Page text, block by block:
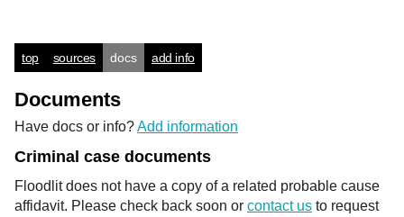
top sources docs add info
Documents
Have docs or info?Add information
Criminal case documents
Floodlit does not have a copy of a related probable cause
affidavit. Please check back soon or contact us to request